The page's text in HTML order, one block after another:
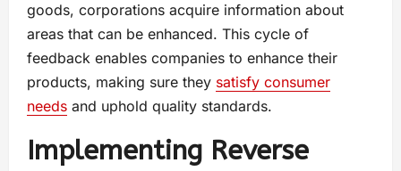
goods, corporations acquire information about
areas that can be enhanced. This cycle of
feedback enables companies to enhance their
products, making sure they satisfy consumer
needs and uphold quality standards.
Implementing Reverse